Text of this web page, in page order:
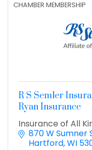
CHAMBER MEMBERSHIP
R S Semler
Ryan Insurance
Insurance of All
870 W Sumner
Hartford WI